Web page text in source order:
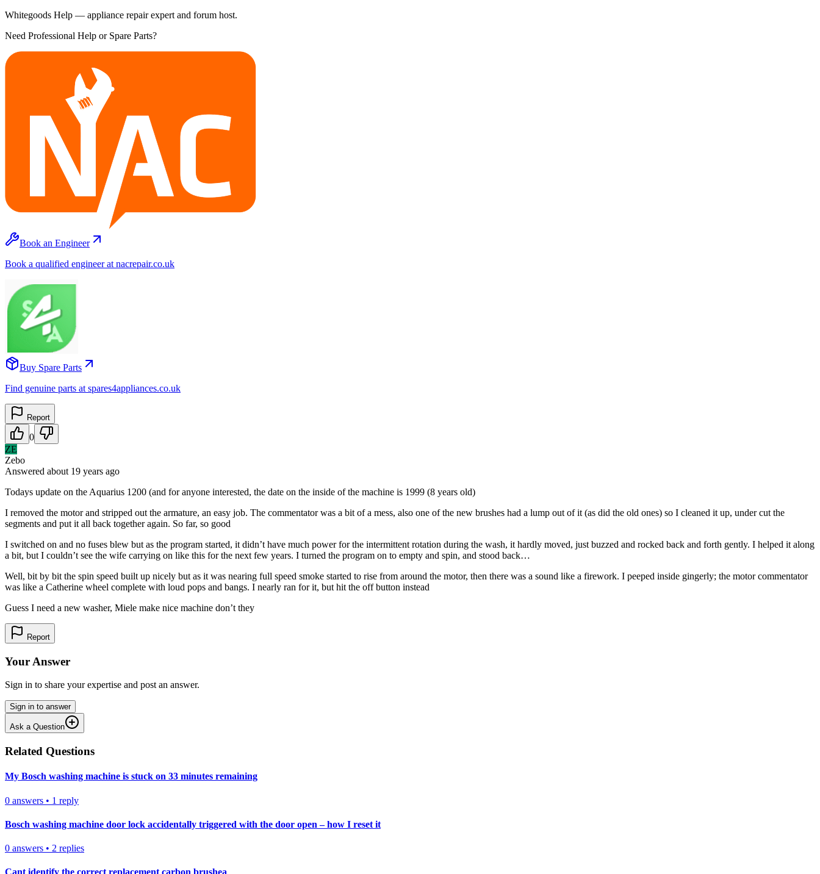
Whitegoods Help — appliance repair expert and forum host.
Need Professional Help or Spare Parts?
Book an Engineer
Book a qualified engineer at nacrepair.co.uk
Buy Spare Parts
Find genuine parts at spares4appliances.co.uk
Report
0
ZE
Zebo
Answered about 19 years ago
Todays update on the Aquarius 1200 (and for anyone interested, the date on the inside of the machine is 1999 (8 years old)
I removed the motor and stripped out the armature, an easy job. The commentator was a bit of a mess, also one of the new brushes had a lump out of it (as did the old ones) so I cleaned it up, under cut the
segments and put it all back together again. So far, so good
I switched on and no fuses blew but as the program started, it didn’t have much power for the intermittent rotation during the wash, it hardly moved, just buzzed and rocked back and forth gently. I helped it along
a bit, but I couldn’t see the wife carrying on like this for the next few years. I turned the program on to empty and spin, and stood back…
Well, bit by bit the spin speed built up nicely but as it was nearing full speed smoke started to rise from around the motor, then there was a sound like a firework. I peeped inside gingerly; the motor commentator
was like a Catherine wheel complete with loud pops and bangs. I nearly ran for it, but hit the off button instead
Guess I need a new washer, Miele make nice machine don’t they
Report
Your Answer
Sign in to share your expertise and post an answer.
Sign in to answer
Ask a Question
Related Questions
My Bosch washing machine is stuck on 33 minutes remaining
0 answers • 1 reply
Bosch washing machine door lock accidentally triggered with the door open – how I reset it
0 answers • 2 replies